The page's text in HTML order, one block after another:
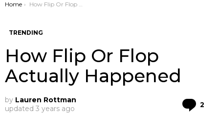
You are here:
Home How Flip Or Flop Actually Happened
TRENDING
How Flip Or Flop
Actually Happened
by Lauren Rottman
updated 3 years ago 2